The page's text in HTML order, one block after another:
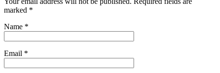
marked *
Name *
Email *